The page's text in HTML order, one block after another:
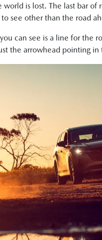
is lost. The last bar of
see other than the road
can see is a line for
the arrowhead pointing